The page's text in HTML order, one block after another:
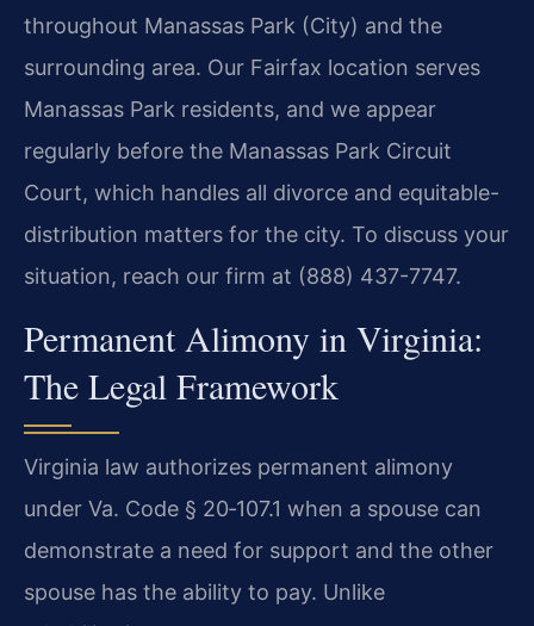
throughout Manassas Park (City) and the
surrounding area. Our Fairfax location serves
Manassas Park residents, and we appear
regularly before the Manassas Park Circuit
Court, which handles all divorce and equitable-
distribution matters for the city. To discuss your
situation, reach our firm at (888) 437-7747.
Permanent Alimony in Virginia:
The Legal Framework
Virginia law authorizes permanent alimony
under Va. Code § 20‑107.1 when a spouse can
demonstrate a need for support and the other
spouse has the ability to pay. Unlike